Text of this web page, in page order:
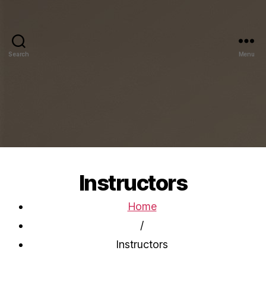
Search Menu
Instructors
Home
/
Instructors